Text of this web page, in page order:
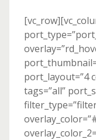
port_layout=”4
tags=”all”